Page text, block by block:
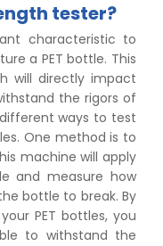
tester?
characteristic to
a PET bottle. This
will directly impact
the rigors of
ways to test
One method is to
machine will apply
and measure how
bottle to break. By
PET bottles, you
to withstand the